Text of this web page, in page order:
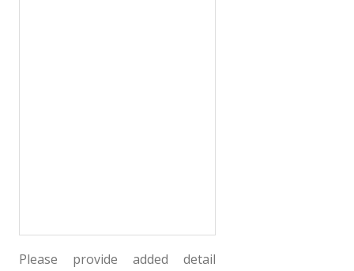
Please provide added detail